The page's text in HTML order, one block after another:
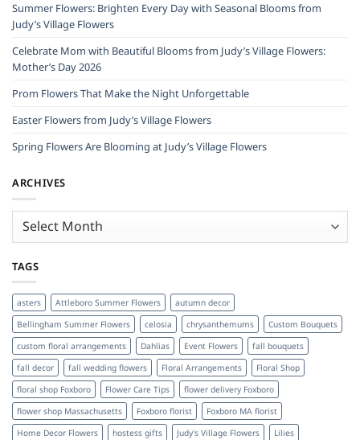
Summer Flowers: Brighten Every Day with Seasonal Blooms from
Judy’s Village Flowers
Celebrate Mom with Beautiful Blooms from Judy’s Village Flowers:
Mother’s Day 2026
Prom Flowers That Make the Night Unforgettable
Easter Flowers from Judy’s Village Flowers
Spring Flowers Are Blooming at Judy’s Village Flowers
ARCHIVES
TAGS
asters Attleboro Summer Flowers
autumn decor
Bellingham Summer Flowers
celosia chrysanthemums
Custom Bouquets
custom floral arrangements
Dahlias Event Flowers
fall bouquets
fall decor
fall wedding flowers Floral Arrangements
Floral Shop
floral shop Foxboro
Flower Care Tips
flower delivery Foxboro
flower shop Massachusetts
Foxboro florist
Foxboro MA florist
Home Decor Flowers
hostess gifts Judy's Village Flowers
Lilies